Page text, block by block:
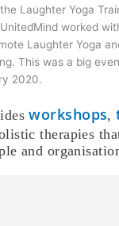
Laughter Yoga
worked
Laughter Yoga
This was a big
2020.
workshops,
therapies
and